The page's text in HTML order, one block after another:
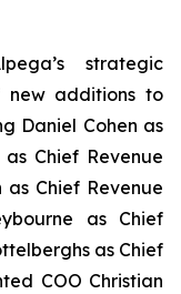
strategic
new additions to
Daniel Cohen as
Chief Revenue
Chief Revenue
as Chief
as Chief
COO Christian